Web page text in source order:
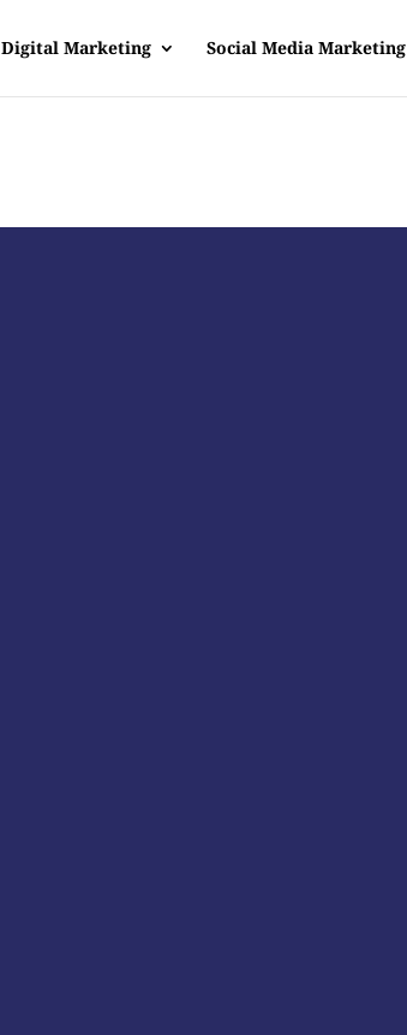
Digital Marketing Social Media Marketing